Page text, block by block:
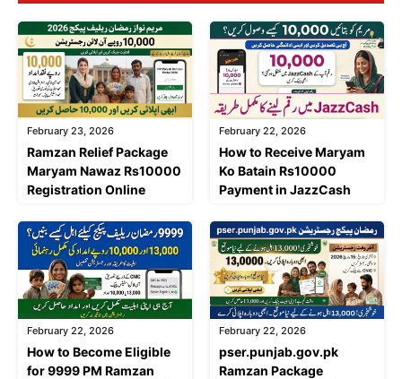
February 23, 2026
Ramzan Relief Package
Maryam Nawaz Rs10000
Registration Online
February 22, 2026
How to Receive Maryam
Ko Batain Rs10000
Payment in JazzCash
February 22, 2026
How to Become Eligible
for 9999 PM Ramzan
February 22, 2026
pser.punjab.gov.pk
Ramzan Package